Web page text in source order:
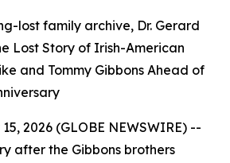
lost family archive, Dr. Gerard
Lost Story of Irish-American
and Tommy Gibbons Ahead of
15, 2026 (GLOBE NEWSWIRE) --
after the Gibbons brothers